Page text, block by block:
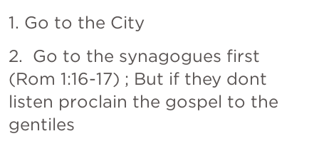
1. Go to the City
2.  Go to the synagogues first
(Rom 1:16-17) ; But if they dont
listen proclain the gospel to the
gentiles